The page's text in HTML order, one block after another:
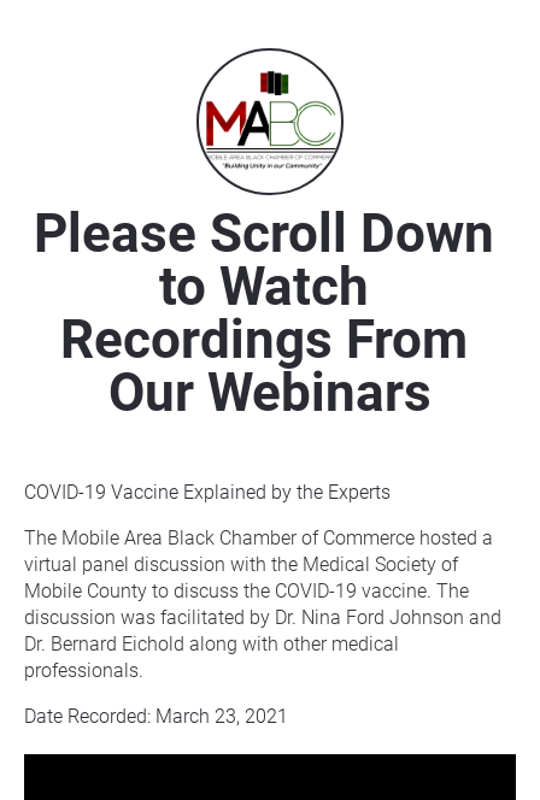
Please Scroll Down
to Watch
Recordings From
Our Webinars
COVID-19 Vaccine Explained by the Experts
The Mobile Area Black Chamber of Commerce hosted a
virtual panel discussion with the Medical Society of
Mobile County to discuss the COVID-19 vaccine. The
discussion was facilitated by Dr. Nina Ford Johnson and
Dr. Bernard Eichold along with other medical
professionals.
Date Recorded: March 23, 2021